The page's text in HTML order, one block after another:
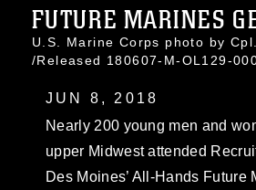
FUTURE MARINES
U.S. Marine Corps photo by
/Released 180607-M-OL129-
JUN 8, 2018
Nearly 200 young men and
upper Midwest attended
Des Moines’ All-Hands Future